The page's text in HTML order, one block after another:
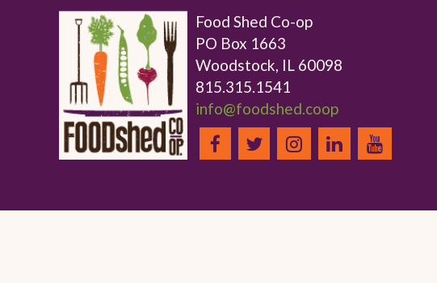
Food Shed Co-op
PO Box 1663
Woodstock, IL 60098
815.315.1541
info@foodshed.coop